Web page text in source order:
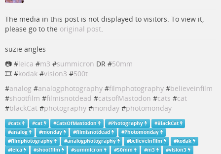
The media in this post is not displayed to visitors. To view it,
please go to the original post.
suzie angles
📷 #leica #m3 #summicron DR #50mm
🎞️ #kodak #vision3 #500t
#analog #analogphotography #filmphotography #believeinfilm
#shootfilm #filmisnotdead #catsofMastodon #cats #cat
#blackCat #photography #monday #photomonday
#cats #cat #CatsOfMastodon #Photography #BlackCat
#analog #monday #filmisnotdead #Photomonday
#filmphotography #analogphotography #believeinfilm #kodak
#leica #shootfilm #summicron #50mm #m3 #vision3